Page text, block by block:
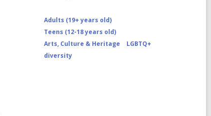
Adults (19+ years old)
Teens (12-18 years old)
Arts, Culture & Heritage
LGBTQ+
diversity